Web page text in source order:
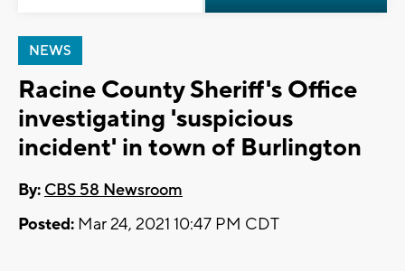
NEWS
Racine County Sheriff's Office
investigating 'suspicious
incident' in town of Burlington
By: CBS 58 Newsroom
Posted: Mar 24, 2021 10:47 PM CDT